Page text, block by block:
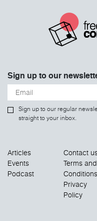
Sign up to our
Sign up to our regular
straight to your inbox.
Articles
Events
Podcast
Contact
Terms and
Conditions
Privacy
Policy